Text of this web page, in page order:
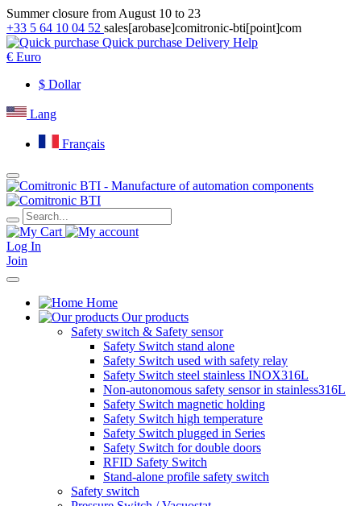
Summer closure from August 10 to 23
+33 5 64 10 04 52 sales[arobase]comitronic-bti[point]com
Quick purchase Delivery Help
€ Euro
$ Dollar
Lang
Français
Log In
Join
Home
Our products
Safety switch & Safety sensor
Safety Switch stand alone
Safety Switch used with safety relay
Safety Switch steel stainless INOX316L
Non-autonomous safety sensor in stainless316L
Safety Switch magnetic holding
Safety Switch high temperature
Safety Switch plugged in Series
Safety Switch for double doors
RFID Safety Switch
Stand-alone profile safety switch
Safety switch